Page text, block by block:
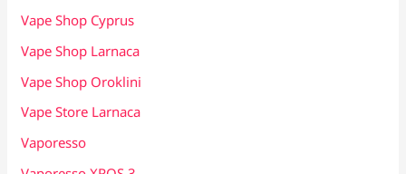
Vape Shop Cyprus
Vape Shop Larnaca
Vape Shop Oroklini
Vape Store Larnaca
Vaporesso